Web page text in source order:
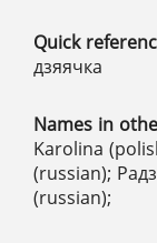
Quick
дзяячка
Names in
Karolina
(russian);
(russian);